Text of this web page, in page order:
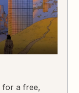
for a free,